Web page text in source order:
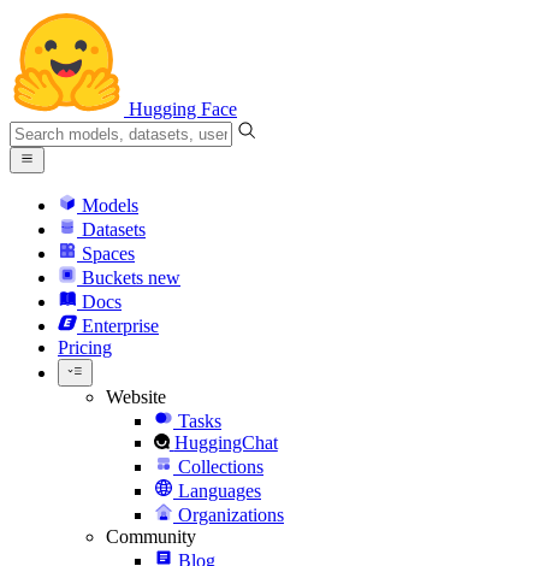
Hugging Face
Models
Datasets
Spaces
Buckets new
Docs
Enterprise
Pricing
Website
Tasks
HuggingChat
Collections
Languages
Organizations
Community
Blog